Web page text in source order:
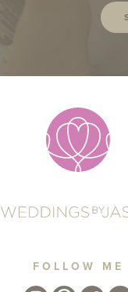
FOLLOW ME